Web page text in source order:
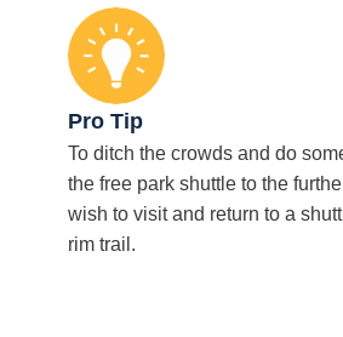
Pro Tip
To ditch the crowds and do
the free park shuttle to the
wish to visit and return to a
rim trail.